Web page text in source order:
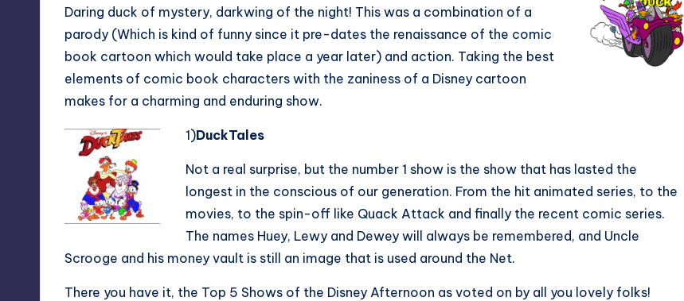
Daring duck of mystery, darkwing of the night! This was a combination of a
parody (Which is kind of funny since it pre-dates the renaissance of the comic
book cartoon which would take place a year later) and action. Taking the best
elements of comic book characters with the zaniness of a Disney cartoon
makes for a charming and enduring show.
1)DuckTales
Not a real surprise, but the number 1 show is the show that has lasted the
longest in the conscious of our generation. From the hit animated series, to the
movies, to the spin-off like Quack Attack and finally the recent comic series.
The names Huey, Lewy and Dewey will always be remembered, and Uncle
Scrooge and his money vault is still an image that is used around the Net.
There you have it, the Top 5 Shows of the Disney Afternoon as voted on by all you lovely folks!